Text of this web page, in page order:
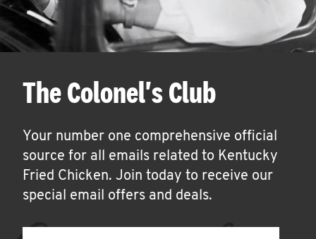
The Colonel's Club
Your number one comprehensive official
source for all emails related to Kentucky
Fried Chicken. Join today to receive our
special email offers and deals.